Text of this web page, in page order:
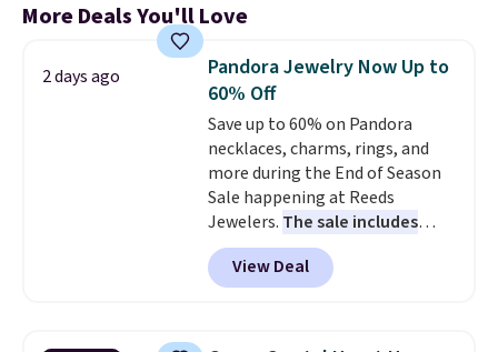
More Deals You'll Love
2 days ago
Pandora Jewelry Now Up to
60% Off
Save up to 60% on Pandora
necklaces, charms, rings, and
more during the End of Season
Sale happening at Reeds
Jewelers. The sale includes
more than 150 pieces, with
prices starting at $12.
out these Freshwater Cultured
Earrings, which drop from $95
View Deal